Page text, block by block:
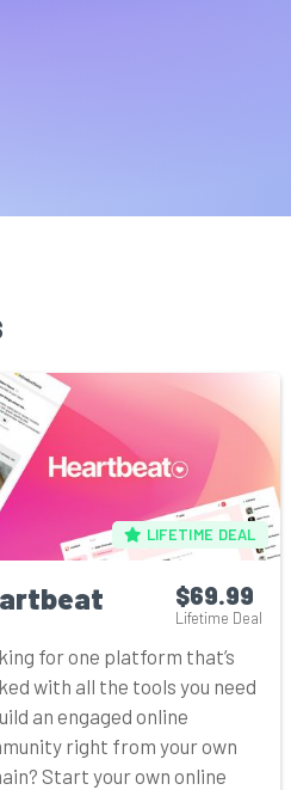
LIFETIME DEAL
$69.99
Lifetime Deal
for one platform that’s
with all the tools you need
an engaged online
right from your own
Start your own online